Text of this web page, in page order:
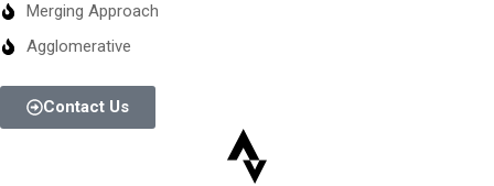
Merging Approach
Agglomerative
Contact Us